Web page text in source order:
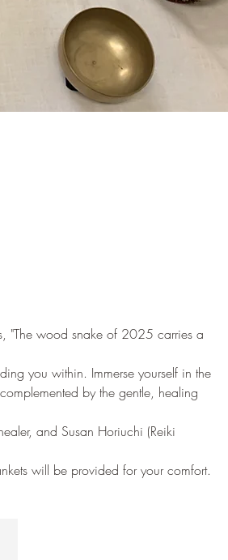
"The wood snake of 2025 carries a
you within. Immerse yourself in the
by the gentle, healing
and Susan Horiuchi (Reiki
will be provided for your comfort.